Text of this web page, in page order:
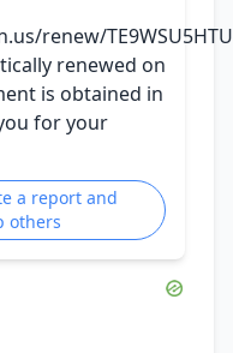
renew/
renewed on
is obtained in
for your
a report and
others